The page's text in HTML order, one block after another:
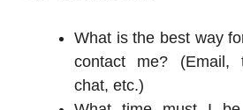
What is the best way
contact me? (Email,
chat, etc.)